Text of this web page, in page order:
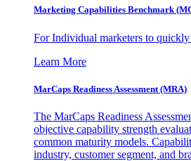
Marketing Capabilities Benchmark
For Individual marketers to quickly
Learn More
MarCaps Readiness Assessment (MRA)
The MarCaps Readiness
objective capability strength
common maturity models.
industry, customer segment, and